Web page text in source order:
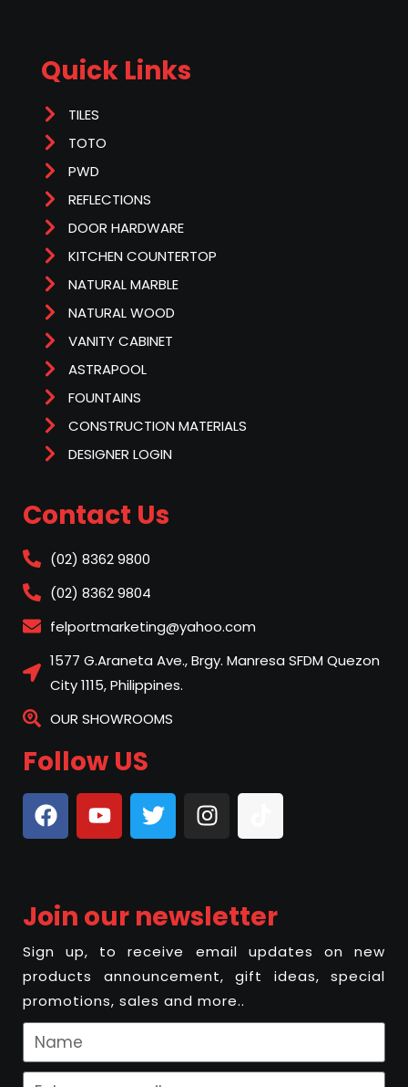
Quick Links
TILES
TOTO
PWD
REFLECTIONS
DOOR HARDWARE
KITCHEN COUNTERTOP
NATURAL MARBLE
NATURAL WOOD
VANITY CABINET
ASTRAPOOL
FOUNTAINS
CONSTRUCTION MATERIALS
DESIGNER LOGIN
Contact Us
(02) 8362 9800
(02) 8362 9804
felportmarketing@yahoo.com
1577 G.Araneta Ave., Brgy. Manresa SFDM Quezon
City 1115, Philippines.
OUR SHOWROOMS
Follow US
Join our newsletter
Sign up, to receive email updates on new
products announcement, gift ideas, special
promotions, sales and more..